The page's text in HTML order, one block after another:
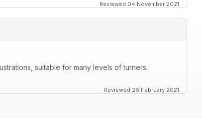
Reviewed 04 November 2021
suitable for many levels of turners.
Reviewed 26 February 2021